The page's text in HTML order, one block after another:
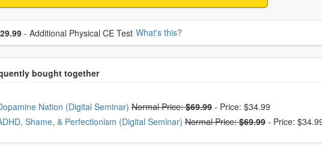
additional price
- Additional Physical CE Test What's this?
from frequently bought together
Nation (Digital Seminar)Normal Price:$69.99 - Price: $34.99
Shame, & Perfectionism (Digital Seminar)Normal Price:$69.99 - Price: